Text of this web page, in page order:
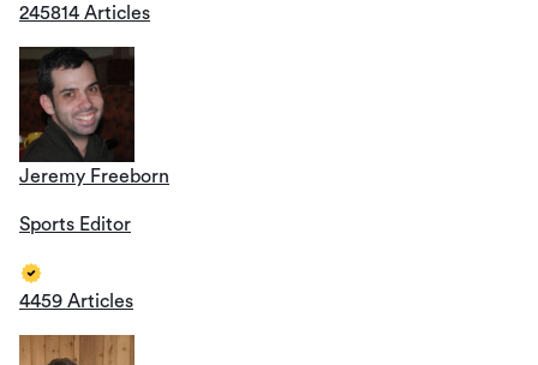
245814 Articles
Jeremy Freeborn
Sports Editor
4459 Articles